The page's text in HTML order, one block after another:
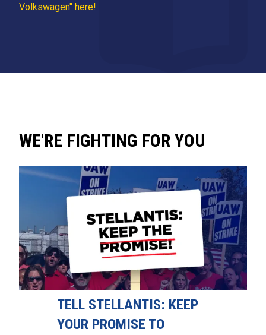
Volkswagen" here!
WE'RE FIGHTING FOR YOU
TELL STELLANTIS: KEEP
YOUR PROMISE TO